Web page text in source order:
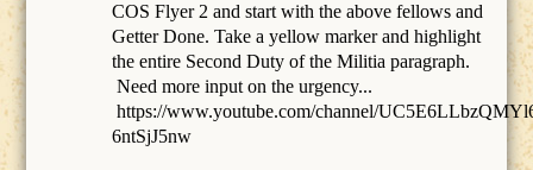
COS Flyer 2 and start with the above fellows and
Getter Done. Take a yellow marker and highlight
the entire Second Duty of the Militia paragraph.
Need more input on the urgency...
https://www.youtube.com/channel/
6ntSjJ5nw